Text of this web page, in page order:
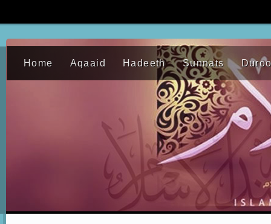
Home Aqaaid Hadeeth Sunnats